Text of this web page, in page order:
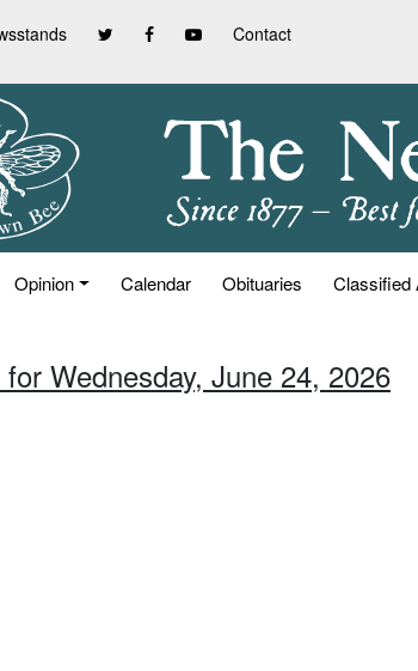
Contact
Opinion Calendar Obituaries Classified
Wednesday, June 24, 2026